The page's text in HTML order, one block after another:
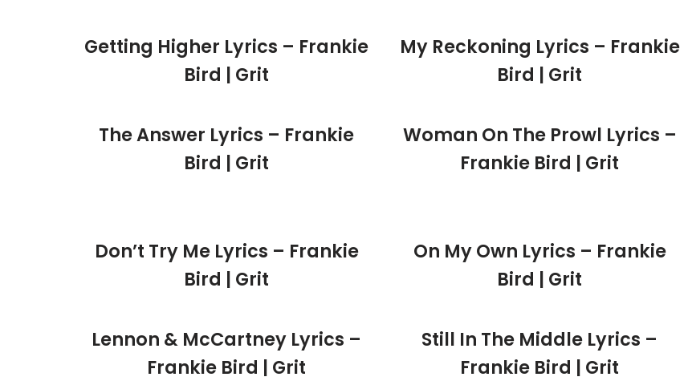
Getting Higher Lyrics – Frankie
Bird | Grit
My Reckoning Lyrics – Frankie
Bird | Grit
The Answer Lyrics – Frankie
Bird | Grit
Woman On The Prowl Lyrics –
Frankie Bird | Grit
Don’t Try Me Lyrics – Frankie
Bird | Grit
On My Own Lyrics – Frankie
Bird | Grit
Lennon & McCartney Lyrics –
Frankie Bird | Grit
Still In The Middle Lyrics –
Frankie Bird | Grit